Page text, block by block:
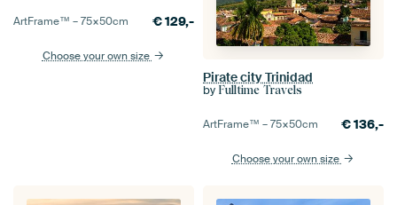
ArtFrame™ –75×50cm €129,-
Choose your own size
Pirate city Trinidad
by Fulltime Travels
ArtFrame™ –75×50cm €136,-
Choose your own size